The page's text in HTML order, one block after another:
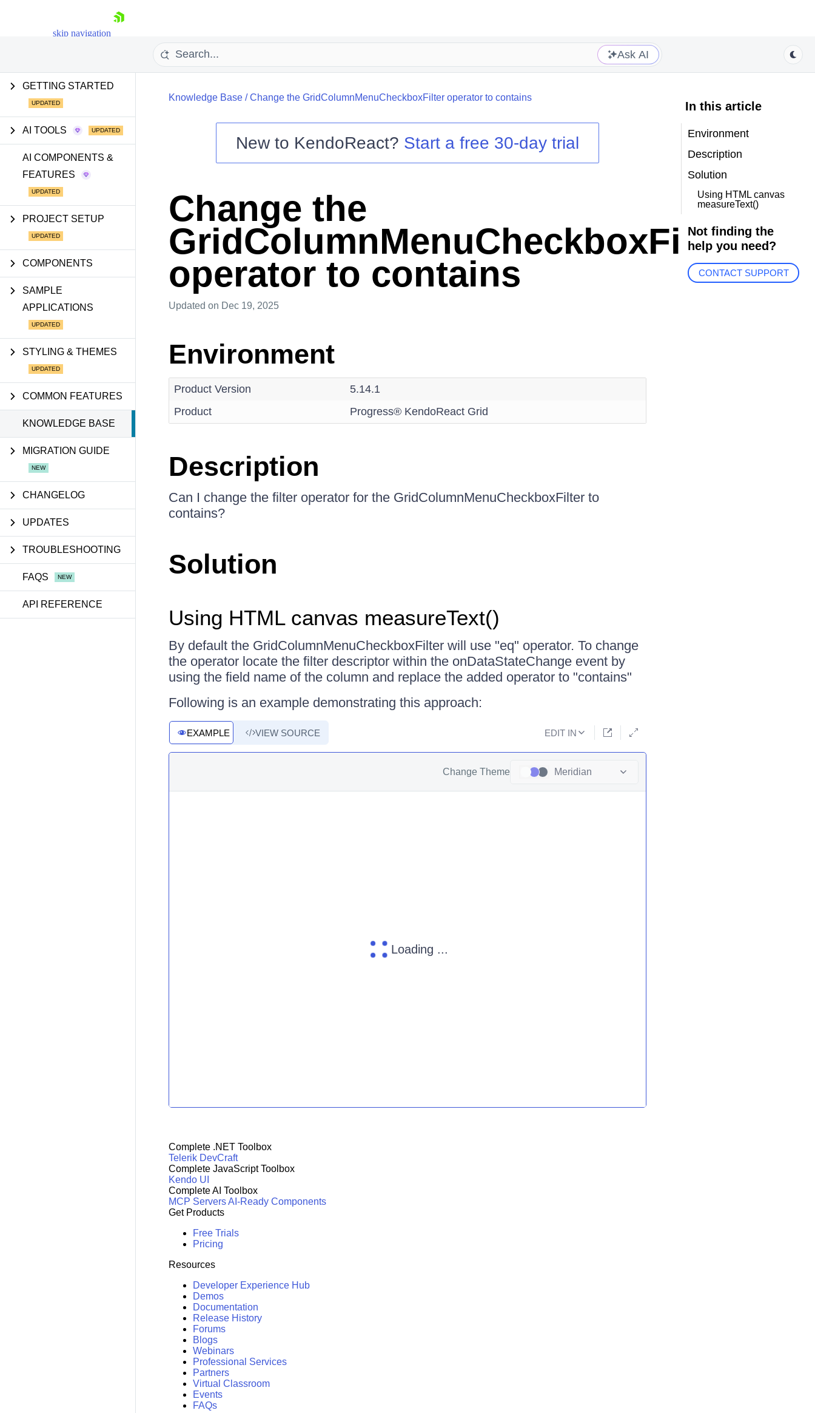
skip navigation
Shopping cart
Ask AI
GETTING STARTED
AI TOOLS
AI COMPONENTS &
FEATURES
PROJECT SETUP
COMPONENTS
SAMPLE
APPLICATIONS
STYLING & THEMES
COMMON FEATURES
KNOWLEDGE BASE
MIGRATION GUIDE
CHANGELOG
UPDATES
TROUBLESHOOTING
FAQS
API REFERENCE
Knowledge Base/Change the GridColumnMenuCheckboxFilter operator to contains
New to KendoReact? Start a free 30-day trial
Change the
GridColumnMenuCheckboxFilter
operator to contains
Updated on Dec 19, 2025
Environment
Product Version
5.14.1
Product
Progress® KendoReact Grid
Description
Can I change the filter operator for the GridColumnMenuCheckboxFilter to
contains?
Solution
Using HTML canvas measureText()
By default the GridColumnMenuCheckboxFilter will use "eq" operator. To change
the operator locate the filter descriptor within the onDataStateChange event by
using the field name of the column and replace the added operator to "contains"
Following is an example demonstrating this approach:
EXAMPLE VIEW SOURCE EDIT IN
Change Theme Meridian
Loading ...
In this article
Environment
Description
Solution
Using HTML canvas
measureText()
Not finding the
help you need?
CONTACT SUPPORT
Complete .NET Toolbox
Telerik DevCraft
Complete JavaScript Toolbox
Kendo UI
Complete AI Toolbox
MCP ServersAI-Ready Components
Get Products
Free Trials
Pricing
Resources
Developer Experience Hub
Demos
Documentation
Release History
Forums
Blogs
Webinars
Professional Services
Partners
Virtual Classroom
Events
FAQs